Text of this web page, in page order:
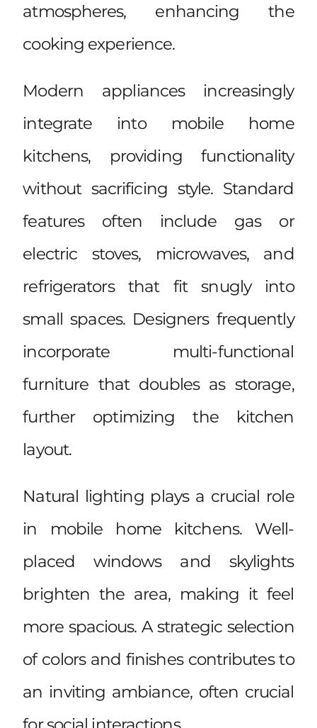
atmospheres, enhancing the
cooking experience.
Modern appliances increasingly
integrate into mobile home
kitchens, providing functionality
without sacrificing style. Standard
features often include gas or
electric stoves, microwaves, and
refrigerators that fit snugly into
small spaces. Designers frequently
incorporate multi-functional
furniture that doubles as storage,
further optimizing the kitchen
layout.
Natural lighting plays a crucial role
in mobile home kitchens. Well-
placed windows and skylights
brighten the area, making it feel
more spacious. A strategic selection
of colors and finishes contributes to
an inviting ambiance, often crucial